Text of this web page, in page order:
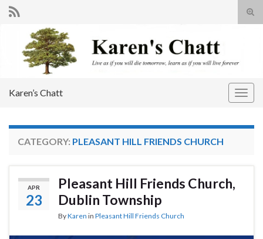
Search for:
Karen’s Chatt
CATEGORY: PLEASANT HILL FRIENDS CHURCH
APR
23
Pleasant Hill Friends Church,
Dublin Township
ByKaren in Pleasant Hill Friends Church